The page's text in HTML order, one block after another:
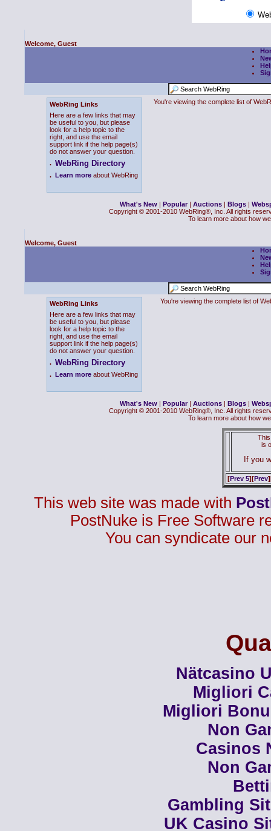
Welcome, Guest
WebRing Links
Here are a few links that may
be useful to you, but please
look for a help topic to the
right, and use the email
support link if the help page(s)
do not answer your question.
. WebRing Directory
. Learn more about WebRing
You're viewing the complete list of
What's New | Popular | Auctions | Blogs |
Copyright © 2001-2010 WebRing®, Inc. All rights
To learn more about how
Welcome, Guest
WebRing Links
Here are a few links that may
be useful to you, but please
look for a help topic to the
right, and use the email
support link if the help page(s)
do not answer your question.
. WebRing Directory
. Learn more about WebRing
You're viewing the complete list of
What's New | Popular | Auctions | Blogs |
Copyright © 2001-2010 WebRing®, Inc. All rights
To learn more about how
This
is
If you
[Prev 5][Prev
This web site was made with
PostNuke is Free Software
You can syndicate our
Nätcasino
Migliori
Migliori
Non
Casinos
Non
Gambling
UK Casino